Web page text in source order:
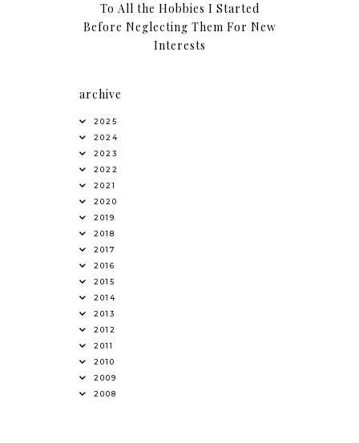
To All the Hobbies I Started
Before Neglecting Them For New
Interests
archive
2025
2024
2023
2022
2021
2020
2019
2018
2017
2016
2015
2014
2013
2012
2011
2010
2009
2008